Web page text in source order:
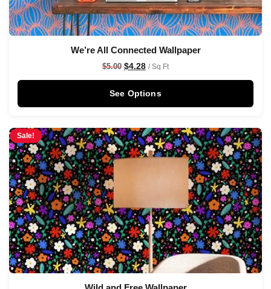
We’re All Connected Wallpaper
$5.00 $4.28 / Sq Ft
See Options
Sale!